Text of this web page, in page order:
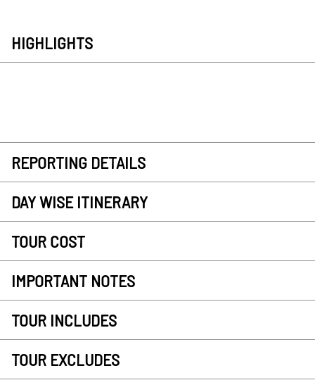
HIGHLIGHTS
REPORTING DETAILS
DAY WISE ITINERARY
TOUR COST
IMPORTANT NOTES
TOUR INCLUDES
TOUR EXCLUDES